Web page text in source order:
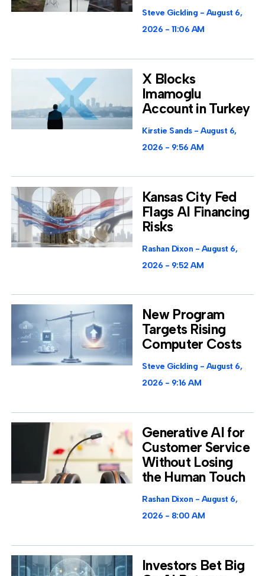
Steve Gickling
August 6,
2026
11:06 AM
X Blocks
Imamoglu
Account in Turkey
Kirstie Sands
August 6,
2026
9:56 AM
Kansas City Fed
Flags AI Financing
Risks
Rashan Dixon
August 6,
2026
9:52 AM
New Program
Targets Rising
Computer Costs
Steve Gickling
August 6,
2026
9:16 AM
Generative AI for
Customer Service
Without Losing
the Human Touch
Rashan Dixon
August 6,
2026
8:00 AM
Investors Bet Big